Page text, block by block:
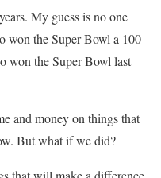
My guess is no one
won the Super Bowl a 100
won the Super Bowl last
and money on things that
But what if we did?